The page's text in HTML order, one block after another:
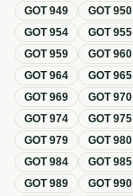
GOT949 GOT950
GOT954 GOT955
GOT959 GOT960
GOT964 GOT965
GOT969 GOT970
GOT974 GOT975
GOT979 GOT980
GOT984 GOT985
GOT989 GOT990